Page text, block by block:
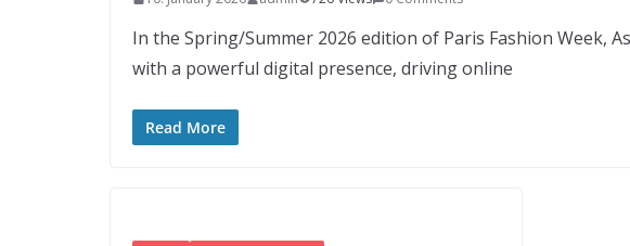
In the Spring/Summer 2026 edition of Paris Fashion Week,
with a powerful digital presence, driving online
Read More